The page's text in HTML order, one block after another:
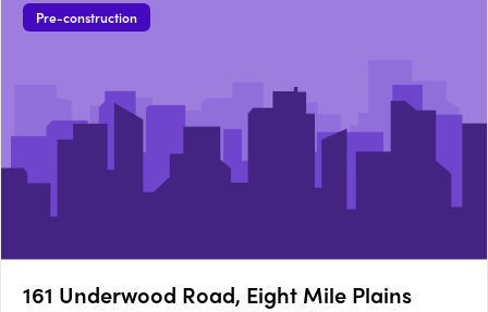
Pre-construction
161 Underwood Road, Eight Mile Plains